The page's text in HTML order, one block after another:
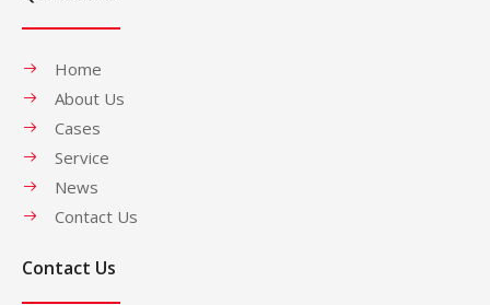
Home
About Us
Cases
Service
News
Contact Us
Contact Us